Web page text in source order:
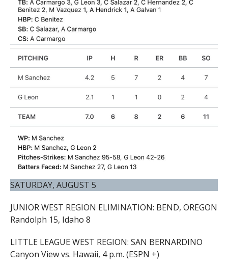
SATURDAY, AUGUST 5
JUNIOR WEST REGION ELIMINATION: BEND, OREGON
Randolph 15, Idaho 8
LITTLE LEAGUE WEST REGION: SAN BERNARDINO
Canyon View vs. Hawaii, 4 p.m. (ESPN +)